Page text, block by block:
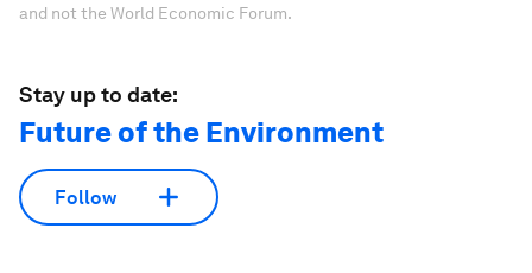
and not the World Economic Forum.
Stay up to date:
Future of the Environment
Follow